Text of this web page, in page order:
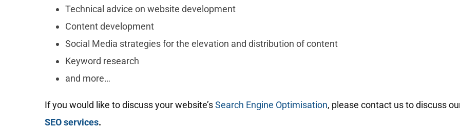
Technical advice on website development
Content development
Social Media strategies for the elevation and distribution of content
Keyword research
and more…
If you would like to discuss your website’sSearch Engine Optimisation, please contact us to discuss
SEO services.